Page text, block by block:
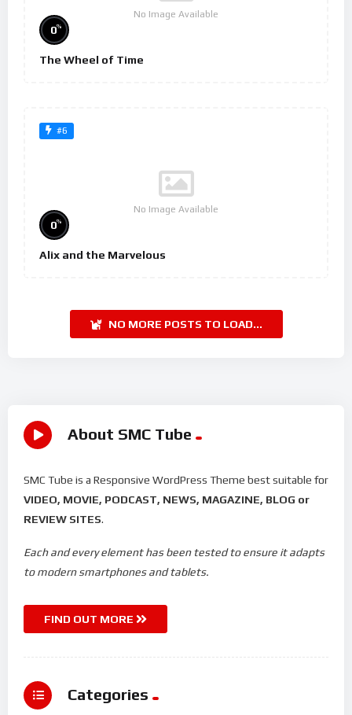
No Image Available
0%
The Wheel of Time
#6
No Image Available
0%
Alix and the Marvelous
NO MORE POSTS TO LOAD...
About SMC Tube
SMC Tube is a Responsive WordPress Theme best suitable for
VIDEO, MOVIE, PODCAST, NEWS, MAGAZINE, BLOG or
REVIEW SITES.
Each and every element has been tested to ensure it adapts
to modern smartphones and tablets.
FIND OUT MORE
Categories